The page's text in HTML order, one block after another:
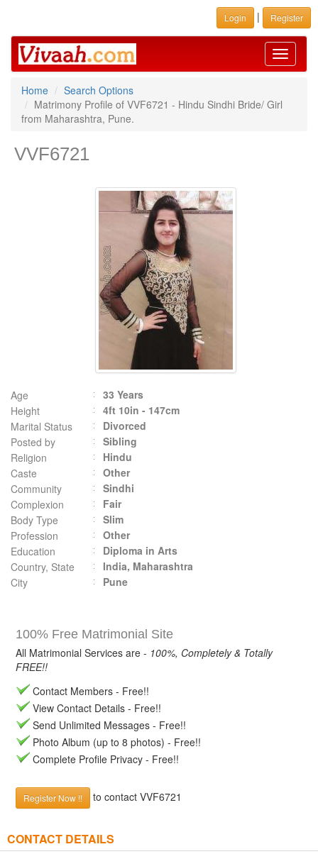
Login | Register
Toggle
Home
Search Options
Matrimony Profile of VVF6721 - Hindu Sindhi Bride/ Girl
from Maharashtra, Pune.
VVF6721
Age
33 Years
Height
4ft 10in - 147cm
Marital Status
Divorced
Posted by
Sibling
Religion
Hindu
Caste
Other
Community
Sindhi
Complexion
Fair
Body Type
Slim
Profession
Other
Education
Diploma in Arts
Country, State
India, Maharashtra
City
Pune
100% Free Matrimonial Site
All Matrimonial Services are - 100%, Completely & Totally
FREE!!
Contact Members - Free!!
View Contact Details - Free!!
Send Unlimited Messages - Free!!
Photo Album (up to 8 photos) - Free!!
Complete Profile Privacy - Free!!
Register Now !! to contact VVF6721
CONTACT DETAILS